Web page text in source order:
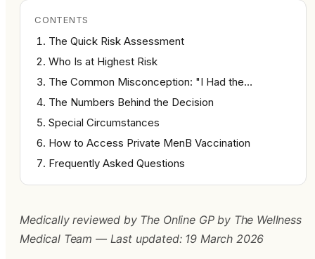
CONTENTS
The Quick Risk Assessment
Who Is at Highest Risk
The Common Misconception: "I Had the…
The Numbers Behind the Decision
Special Circumstances
How to Access Private MenB Vaccination
Frequently Asked Questions
Medically reviewed by The Online GP by The Wellness
Medical Team — Last updated: 19 March 2026